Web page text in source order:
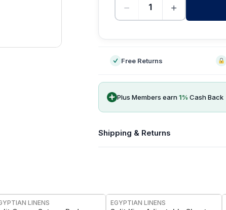
− +
Free Returns
Plus Members earn1% Cash Back
Shipping & Returns
LINENS EGYPTIAN LINENS